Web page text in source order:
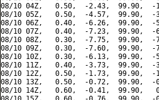
08/10 04Z,   0.50,  -2.43,  99.90,  -
08/10 05Z,   0.50,  -4.57,  99.90,  -
08/10 06Z,   0.40,  -6.26,  99.90,  -
08/10 07Z,   0.40,  -7.23,  99.90,  -
08/10 08Z,   0.30,  -7.75,  99.90,  -
08/10 09Z,   0.30,  -7.60,  99.90,  -
08/10 10Z,   0.30,  -6.13,  99.90,  -
08/10 11Z,   0.40,  -3.73,  99.90,  -
08/10 12Z,   0.50,  -1.73,  99.90,  -
08/10 13Z,   0.50,  -0.72,  99.90,  -
08/10 14Z,   0.60,  -0.41,  99.90,